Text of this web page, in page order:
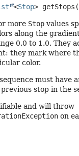
<Stop> getStops
more Stop values
along the
0.0 to 1.0. They
they mark where
color.
must have
stop in the
and will throw
on